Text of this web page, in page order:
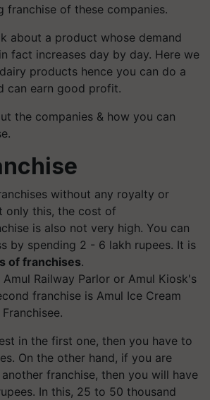
franchise of these companies.
about a product whose demand
fact increases day by day. Here we
products hence you can do a
can earn good profit.
the companies & how you can
without any royalty or
only this, the cost of
is also not very high. You can
by spending 2 - 6 lakh rupees. It is
of franchises.
Railway Parlor or Amul Kiosk's
franchise is Amul Ice Cream
in the first one, then you have to
On the other hand, if you are
franchise, then you will have
In this, 25 to 50 thousand